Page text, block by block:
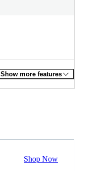
Show more features
Shop Now